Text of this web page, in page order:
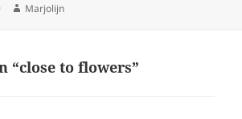
Author
Marjolijn
“close to flowers”